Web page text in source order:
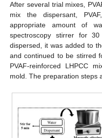
After several trial mixes,
mix the dispersant,
appropriate amount of
spectroscopy stirrer for
dispersed, it was added to
and continued to be stirred
PVAF-reinforced LHPCC
mold. The preparation steps